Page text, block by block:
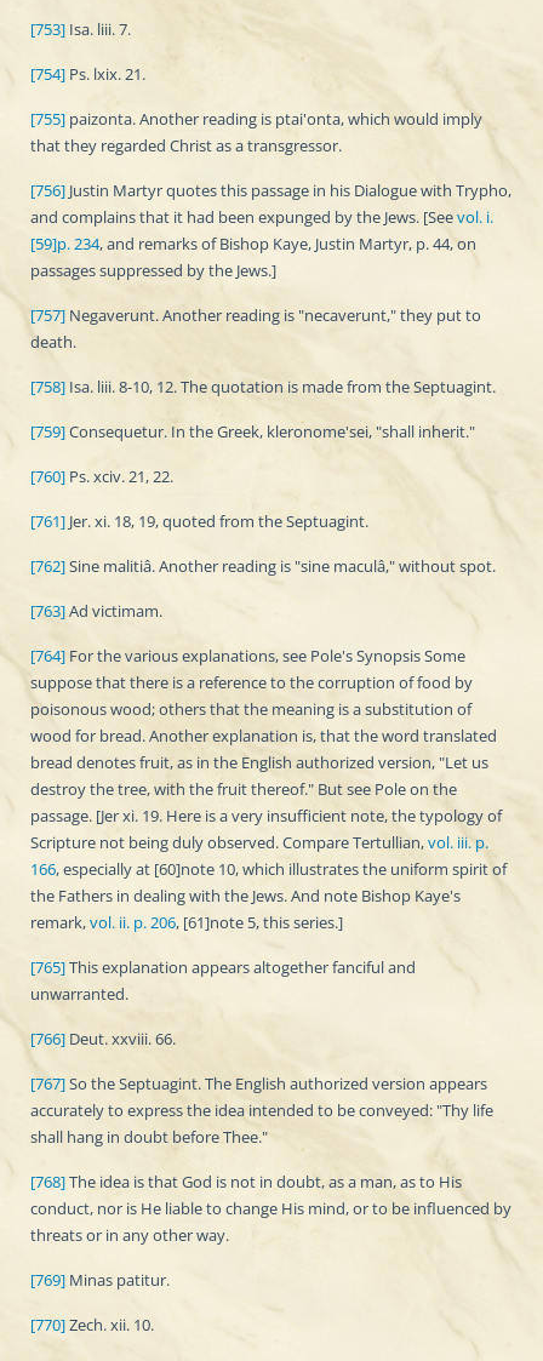
[753] Isa. liii. 7.
[754] Ps. lxix. 21.
[755] paizonta. Another reading is ptai'onta, which would imply
that they regarded Christ as a transgressor.
[756] Justin Martyr quotes this passage in his Dialogue with Trypho,
and complains that it had been expunged by the Jews. [Seevol. i.
[59]p. 234, and remarks of Bishop Kaye, Justin Martyr, p. 44, on
passages suppressed by the Jews.]
[757] Negaverunt. Another reading is "necaverunt," they put to
death.
[758] Isa. liii. 8-10, 12. The quotation is made from the Septuagint.
[759]Consequetur. In the Greek, kleronome'sei, "shall inherit."
[760] Ps. xciv. 21, 22.
[761] Jer. xi. 18, 19, quoted from the Septuagint.
[762]Sine malitiâ. Another reading is "sine maculâ," without spot.
[763]Ad victimam.
[764] For the various explanations, see Pole's Synopsis Some
suppose that there is a reference to the corruption of food by
poisonous wood; others that the meaning is a substitution of
wood for bread. Another explanation is, that the word translated
bread denotes fruit, as in the English authorized version, "Let us
destroy the tree, with the fruit thereof." But see Pole on the
passage. [Jer xi. 19. Here is a very insufficient note, the typology of
Scripture not being duly observed. Compare Tertullian,vol. iii. p.
166, especially at [60]note 10, which illustrates the uniform spirit of
the Fathers in dealing with the Jews. And note Bishop Kaye's
remark,vol. ii. p. 206, [61]note 5, this series.]
[765]This explanation appears altogether fanciful and
unwarranted.
[766] Deut. xxviii. 66.
[767]So the Septuagint. The English authorized version appears
accurately to express the idea intended to be conveyed: "Thy life
shall hang in doubt before Thee."
[768]The idea is that God is not in doubt, as a man, as to His
conduct, nor is He liable to change His mind, or to be influenced by
threats or in any other way.
[769] Minas patitur.
[770]Zech. xii. 10.